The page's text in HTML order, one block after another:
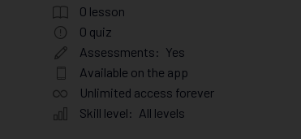
0 lesson
0 quiz
Assessments: Yes
Available on the app
Unlimited access forever
Skill level: All levels